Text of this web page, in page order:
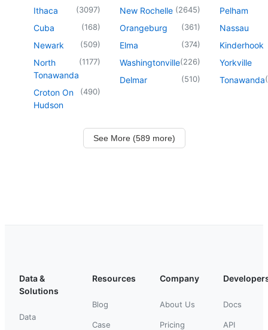
Ithaca (3097)
Cuba (168)
Newark (509)
North
Tonawanda
(1177)
Croton On
Hudson
(490)
New Rochelle (2645)
Orangeburg (361)
Elma (374)
Washingtonville(226)
Delmar (510)
Pelham
Nassau
Kinderhook
Yorkville
Tonawanda(
See More (589 more)
Data &
Solutions
Data
Resources
Blog
Case
Company
About Us
Pricing
Docs
API